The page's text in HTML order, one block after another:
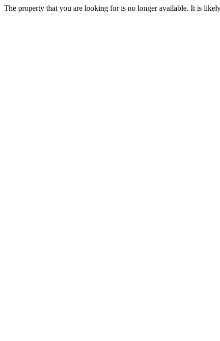
The property that you are looking for is no longer available. It is